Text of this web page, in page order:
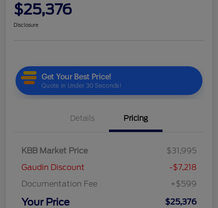
$25,376
Disclosure
Details Pricing
KBB Market Price
$31,995
Gaudin Discount
-$7,218
Documentation Fee
+$599
Your Price $25,376